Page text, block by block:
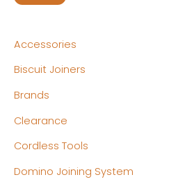
Accessories
Biscuit Joiners
Brands
Clearance
Cordless Tools
Domino Joining System